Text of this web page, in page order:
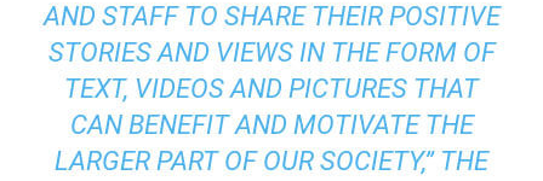
AND STAFF TO SHARE THEIR POSITIVE
STORIES AND VIEWS IN THE FORM OF
TEXT, VIDEOS AND PICTURES THAT
CAN BENEFIT AND MOTIVATE THE
LARGER PART OF OUR SOCIETY,” THE